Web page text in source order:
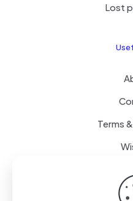
Lost
Terms